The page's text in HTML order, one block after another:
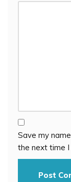
Save my
the next time I